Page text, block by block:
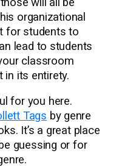
organizational
for students to
lead to students
classroom
in its entirety.
for you here.
Tags by genre
It’s a great place
guessing or for